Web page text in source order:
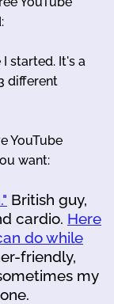
I started. It's a
different
YouTube
want:
British guy,
cardio. Here
do while
friendly,
my